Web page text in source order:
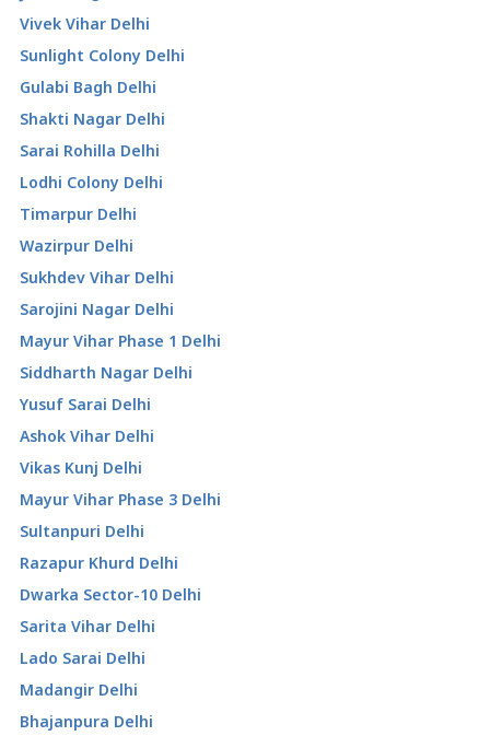
Vivek Vihar Delhi
Sunlight Colony Delhi
Gulabi Bagh Delhi
Shakti Nagar Delhi
Sarai Rohilla Delhi
Lodhi Colony Delhi
Timarpur Delhi
Wazirpur Delhi
Sukhdev Vihar Delhi
Sarojini Nagar Delhi
Mayur Vihar Phase 1 Delhi
Siddharth Nagar Delhi
Yusuf Sarai Delhi
Ashok Vihar Delhi
Vikas Kunj Delhi
Mayur Vihar Phase 3 Delhi
Sultanpuri Delhi
Razapur Khurd Delhi
Dwarka Sector-10 Delhi
Sarita Vihar Delhi
Lado Sarai Delhi
Madangir Delhi
Bhajanpura Delhi